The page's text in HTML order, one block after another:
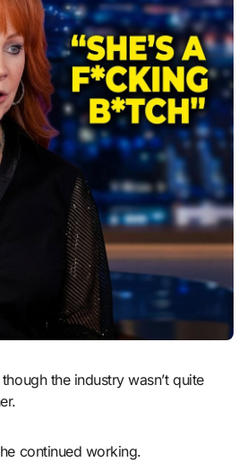
the industry wasn’t quite
continued working.